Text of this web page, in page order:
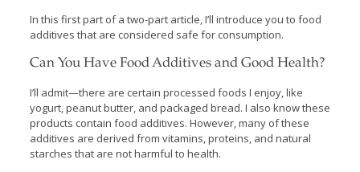
In this first part of a two-part article, I’ll introduce you to food
additives that are considered safe for consumption.
Can You Have Food Additives and Good Health?
I’ll admit—there are certain processed foods I enjoy, like
yogurt, peanut butter, and packaged bread. I also know these
products contain food additives. However, many of these
additives are derived from vitamins, proteins, and natural
starches that are not harmful to health.